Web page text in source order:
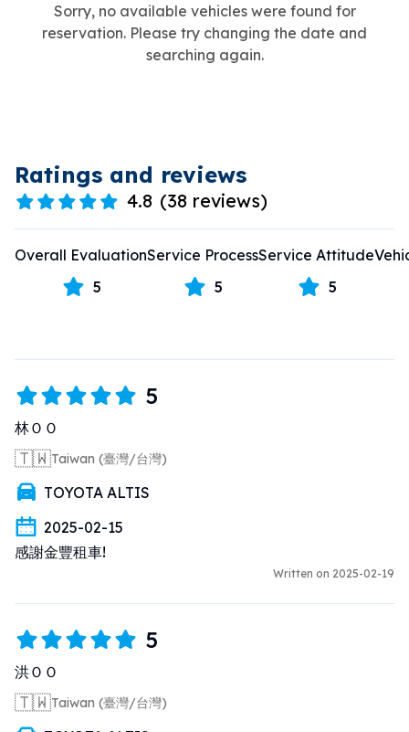
Sorry, no available vehicles were found for
reservation. Please try changing the date and
searching again.
Ratings and reviews
4.8 (38 reviews)
Overall Evaluation
5
Service Process
5
Service Attitude
5
5
林ＯＯ
🇹🇼Taiwan (臺灣/台灣)
TOYOTA ALTIS
2025-02-15
感謝金豐租車!
Written on 2025-02-19
5
洪ＯＯ
🇹🇼Taiwan (臺灣/台灣)